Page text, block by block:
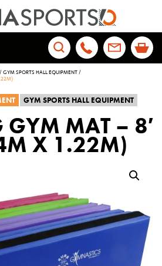
/GYM SPORTS HALL EQUIPMENT/
GYM SPORTS HALL EQUIPMENT
GYM MAT – 8′
X 1.22M)